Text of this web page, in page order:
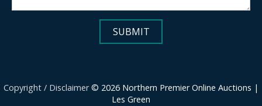
Copyright / Disclaimer© 2026 Northern Premier Online Auctions |
Les Green